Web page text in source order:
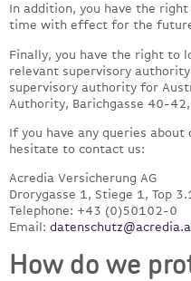
In addition, you have the
time with effect for the
Finally, you have the right to
relevant supervisory
supervisory authority for
Authority, Barichgasse 40-
If you have any queries
hesitate to contact us:
Acredia Versicherung AG
Drorygasse 1, Stiege 1, Top
Telephone: +43 (0)50102-0
Email:
How do we